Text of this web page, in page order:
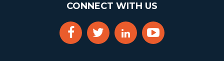
CONNECT WITH US